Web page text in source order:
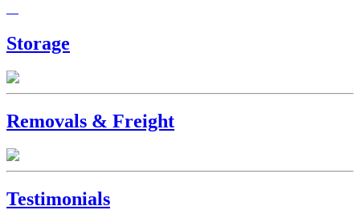
Storage
Removals & Freight
Testimonials